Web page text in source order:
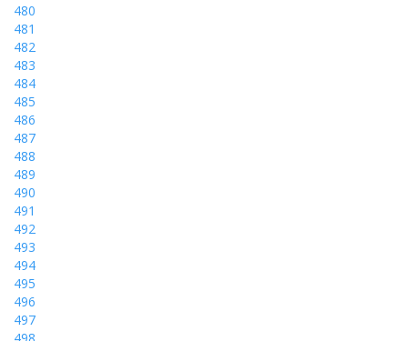
480
481
482
483
484
485
486
487
488
489
490
491
492
493
494
495
496
497